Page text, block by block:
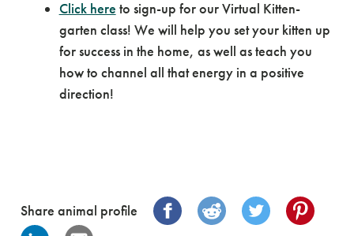
Click here to sign-up for our Virtual Kitten-
garten class! We will help you set your kitten up
for success in the home, as well as teach you
how to channel all that energy in a positive
direction!
Share animal profile